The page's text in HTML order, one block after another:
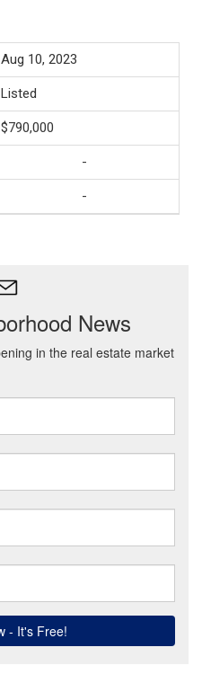
Aug 10, 2023
Listed
$790,000
-
-